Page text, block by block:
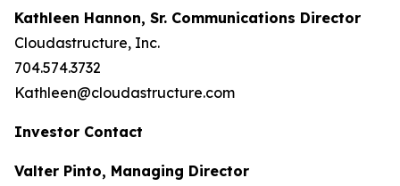
Kathleen Hannon, Sr. Communications Director
Cloudastructure, Inc.
704.574.3732
Kathleen@cloudastructure.com
Investor Contact
Valter Pinto, Managing Director